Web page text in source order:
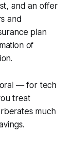
and an offer
and
plan
of
— for tech
treat
much